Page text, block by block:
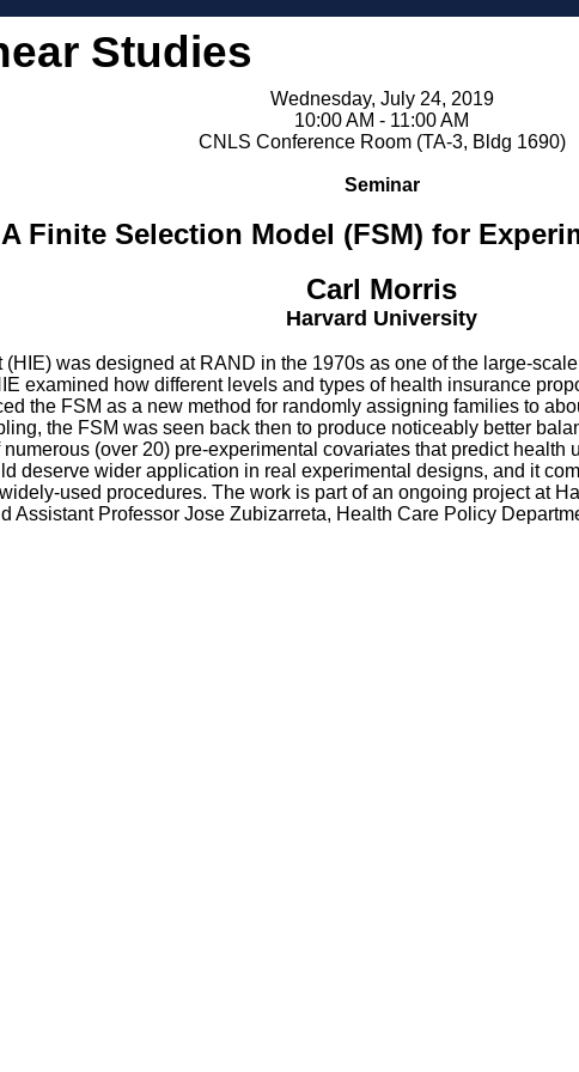
Studies
Wednesday, July 24, 2019
10:00 AM - 11:00 AM
CNLS Conference Room (TA-3, Bldg 1690)
Seminar
A Finite Selection Model (FSM) for
Carl Morris
Harvard University
was designed at RAND in the 1970s as one of the large-
examined how different levels and types of health insurance
the FSM as a new method for randomly assigning families to
the FSM was seen back then to produce noticeably better
(over 20) pre-experimental covariates that predict
deserve wider application in real experimental designs, and it
used procedures. The work is part of an ongoing project at
Assistant Professor Jose Zubizarreta, Health Care Policy